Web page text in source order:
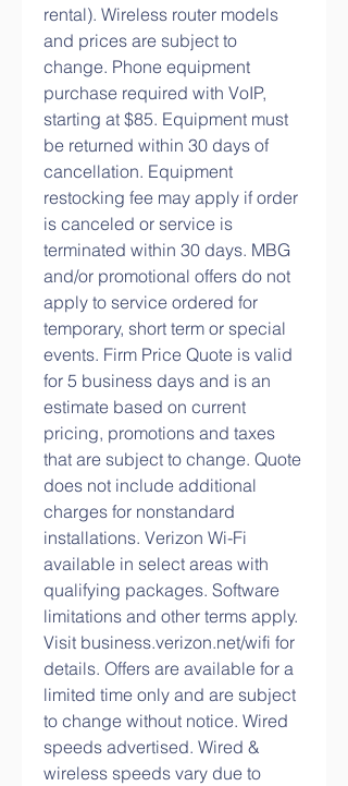
rental). Wireless router models
and prices are subject to
change. Phone equipment
purchase required with VoIP,
starting at $85. Equipment must
be returned within 30 days of
cancellation. Equipment
restocking fee may apply if order
is canceled or service is
terminated within 30 days. MBG
and/or promotional offers do not
apply to service ordered for
temporary, short term or special
events. Firm Price Quote is valid
for 5 business days and is an
estimate based on current
pricing, promotions and taxes
that are subject to change. Quote
does not include additional
charges for nonstandard
installations. Verizon Wi-Fi
available in select areas with
qualifying packages. Software
limitations and other terms apply.
Visit business.verizon.net/wifi for
details. Offers are available for a
limited time only and are subject
to change without notice. Wired
speeds advertised. Wired &
wireless speeds vary due to